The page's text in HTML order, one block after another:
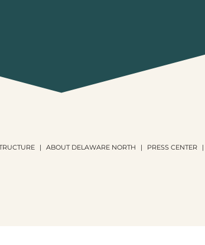
ABOUT DELAWARE NORTH PRESS CENTER